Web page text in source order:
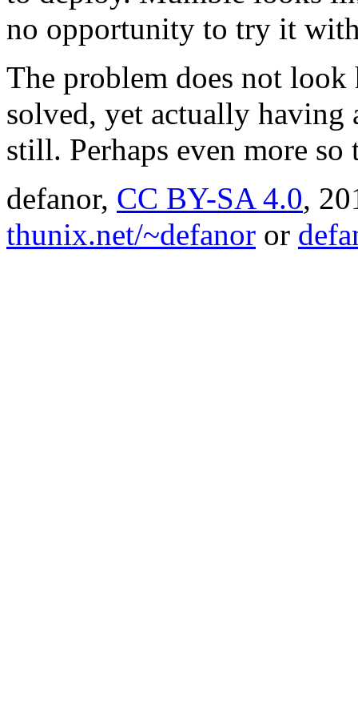
no opportunity to try it
The problem does not look
solved, yet actually having
still. Perhaps even more
defanor, CC BY-SA 4.0,
thunix.net/~defanor or